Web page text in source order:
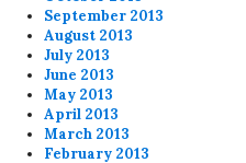
September 2013
August 2013
July 2013
June 2013
May 2013
April 2013
March 2013
February 2013